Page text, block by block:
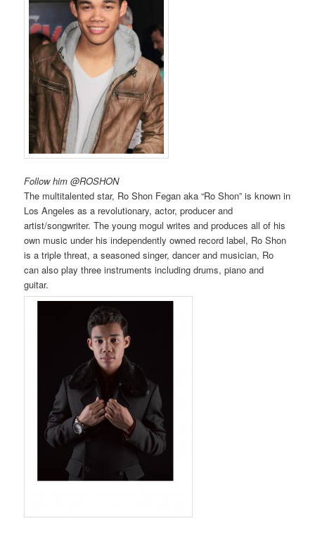
Follow him @ROSHON
The multitalented star, Ro Shon Fegan aka “Ro Shon” is known in
Los Angeles as a revolutionary, actor, producer and
artist/songwriter. The young mogul writes and produces all of his
own music under his independently owned record label, Ro Shon
is a triple threat, a seasoned singer, dancer and musician, Ro
can also play three instruments including drums, piano and
guitar.